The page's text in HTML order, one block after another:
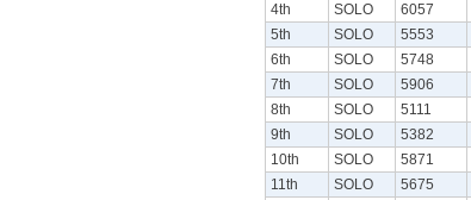
4th
SOLO 6057
5th
SOLO 5553
6th
SOLO 5748
7th
SOLO 5906
8th
SOLO 5111
9th
SOLO 5382
10th
SOLO 5871
11th
SOLO 5675